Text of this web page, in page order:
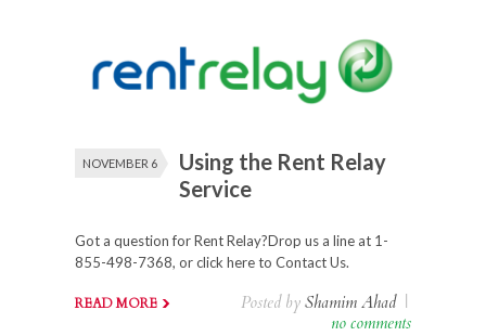
NOVEMBER 6
Using the Rent Relay
Service
Got a question for Rent Relay?Drop us a line at 1-
855-498-7368, or click here to Contact Us.
READ MORE Posted by Shamim Ahad |
no comments